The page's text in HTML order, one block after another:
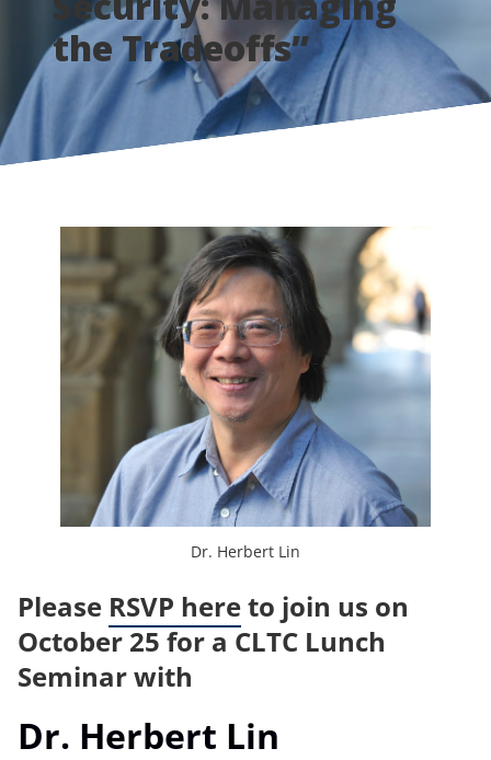
the Tradeoffs”
Dr. Herbert Lin
Please RSVP hereto join us on
October 25 for a CLTC Lunch
Seminar with
Dr. Herbert Lin